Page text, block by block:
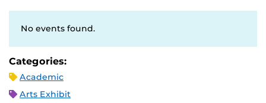
No events found.
Categories:
Academic
Arts Exhibit